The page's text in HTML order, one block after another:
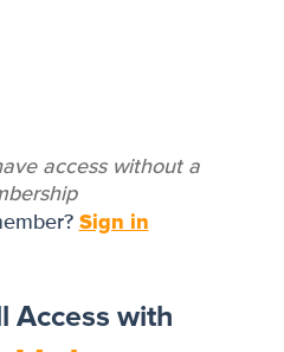
access without a
Sign in
Access with